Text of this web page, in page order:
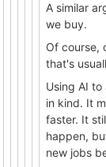
A similar
we buy.
Of course,
that's
Using AI
in kind. It
faster. It
happen,
new jobs